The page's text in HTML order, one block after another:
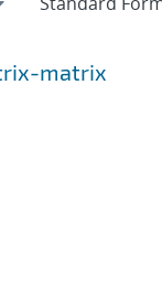
matrix